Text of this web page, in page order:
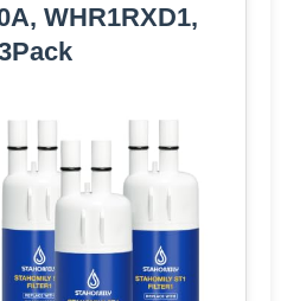
WHR1RXD1,